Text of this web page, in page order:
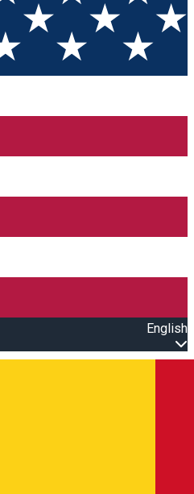
English